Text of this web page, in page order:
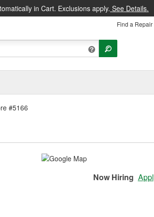
in Cart. Exclusions apply. See Details.
Find a
#5166
Now Hiring